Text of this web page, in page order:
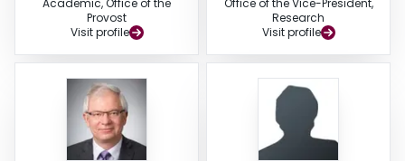
Academic, Office of the
Provost
Visit profile
Office of the Vice-President,
Research
Visit profile